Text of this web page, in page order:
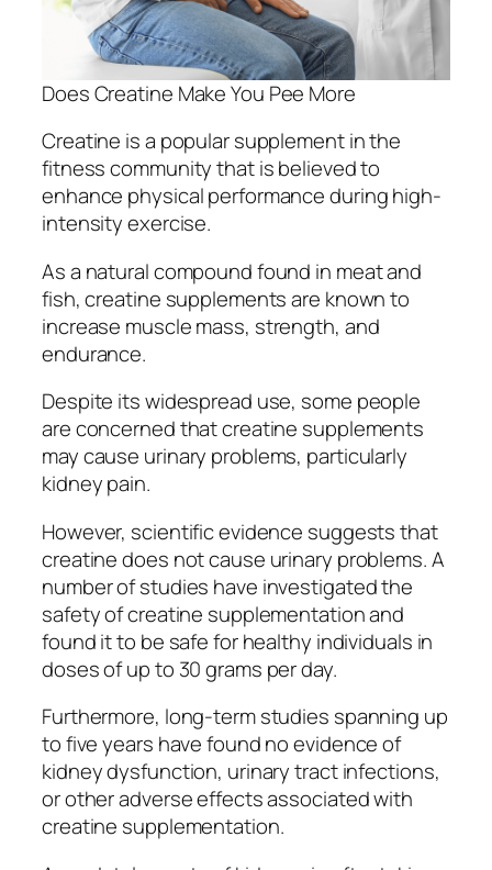
Does Creatine Make You Pee More
Creatine is a popular supplement in the
fitness community that is believed to
enhance physical performance during high-
intensity exercise.
As a natural compound found in meat and
fish, creatine supplements are known to
increase muscle mass, strength, and
endurance.
Despite its widespread use, some people
are concerned that creatine supplements
may cause urinary problems, particularly
kidney pain.
However, scientific evidence suggests that
creatine does not cause urinary problems. A
number of studies have investigated the
safety of creatine supplementation and
found it to be safe for healthy individuals in
doses of up to 30 grams per day.
Furthermore, long-term studies spanning up
to five years have found no evidence of
kidney dysfunction, urinary tract infections,
or other adverse effects associated with
creatine supplementation.